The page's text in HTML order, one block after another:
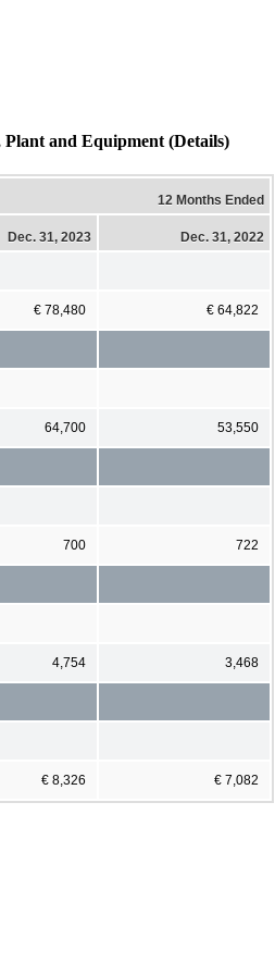
and Equipment (Details)
12 Months Ended
Dec. 31, 2023 Dec. 31, 2022
€ 78,480 € 64,822
64,700 53,550
700 722
4,754 3,468
€ 8,326 € 7,082